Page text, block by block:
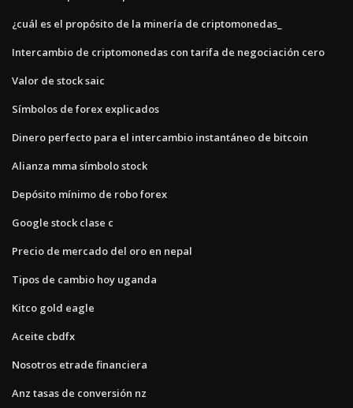
¿cuál es el propósito de la minería de criptomonedas_
Intercambio de criptomonedas con tarifa de negociación cero
Valor de stock saic
Símbolos de forex explicados
Dinero perfecto para el intercambio instantáneo de bitcoin
Alianza mma símbolo stock
Depósito mínimo de robo forex
Google stock clase c
Precio de mercado del oro en nepal
Tipos de cambio hoy uganda
Kitco gold eagle
Aceite cbdfx
Nosotros etrade financiera
Anz tasas de conversión nz